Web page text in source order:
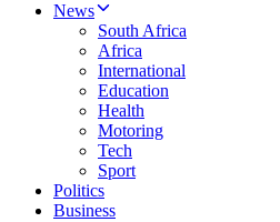
News
South Africa
Africa
International
Education
Health
Motoring
Tech
Sport
Politics
Business